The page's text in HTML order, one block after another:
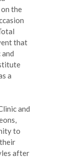
the
that
a
and
to
after